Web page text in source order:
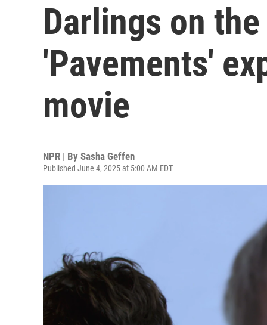
Darlings on
'Pavements'
movie
NPR | By Sasha Geffen
Published June 4, 2025 at 5:00 AM EDT